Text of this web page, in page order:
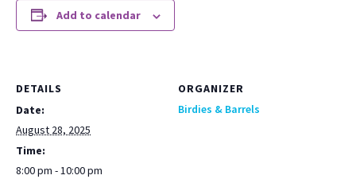
Add to calendar
DETAILS
Date:
August 28, 2025
Time:
8:00 pm - 10:00 pm
ORGANIZER
Birdies & Barrels